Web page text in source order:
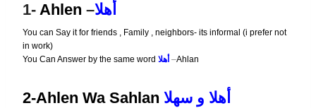
1- Ahlen –
You can Say it for friends , Family , neighbors- its informal (i prefer not
in work)
You Can Answer by the same word
–Ahlan
2-Ahlen Wa Sahlan أهلا و سهلا